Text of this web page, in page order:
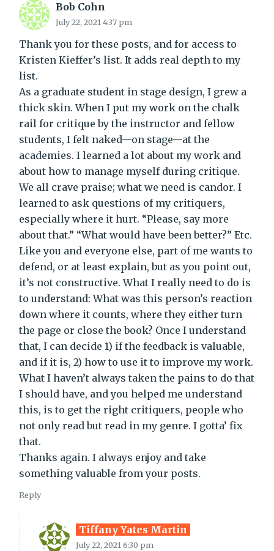
Bob Cohn
July 22, 2021 4:37 pm
Thank you for these posts, and for access to
Kristen Kieffer’s list. It adds real depth to my
list.
As a graduate student in stage design, I grew a
thick skin. When I put my work on the chalk
rail for critique by the instructor and fellow
students, I felt naked—on stage—at the
academies. I learned a lot about my work and
about how to manage myself during critique.
We all crave praise; what we need is candor. I
learned to ask questions of my critiquers,
especially where it hurt. “Please, say more
about that.” “What would have been better?” Etc.
Like you and everyone else, part of me wants to
defend, or at least explain, but as you point out,
it’s not constructive. What I really need to do is
to understand: What was this person’s reaction
down where it counts, where they either turn
the page or close the book? Once I understand
that, I can decide 1) if the feedback is valuable,
and if it is, 2) how to use it to improve my work.
What I haven’t always taken the pains to do that
I should have, and you helped me understand
this, is to get the right critiquers, people who
not only read but read in my genre. I gotta’ fix
that.
Thanks again. I always enjoy and take
something valuable from your posts.
Reply
Tiffany Yates Martin
July 22, 2021 6:30 pm